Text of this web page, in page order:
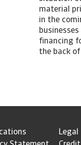
material
in the
financing
the back
Legal